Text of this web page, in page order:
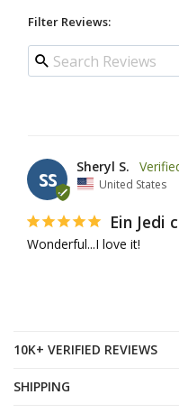
Filter Reviews:
SS
Sheryl S.
United States
Ein Jedi
Wonderful...I love it!
10K+ VERIFIED REVIEWS
SHIPPING